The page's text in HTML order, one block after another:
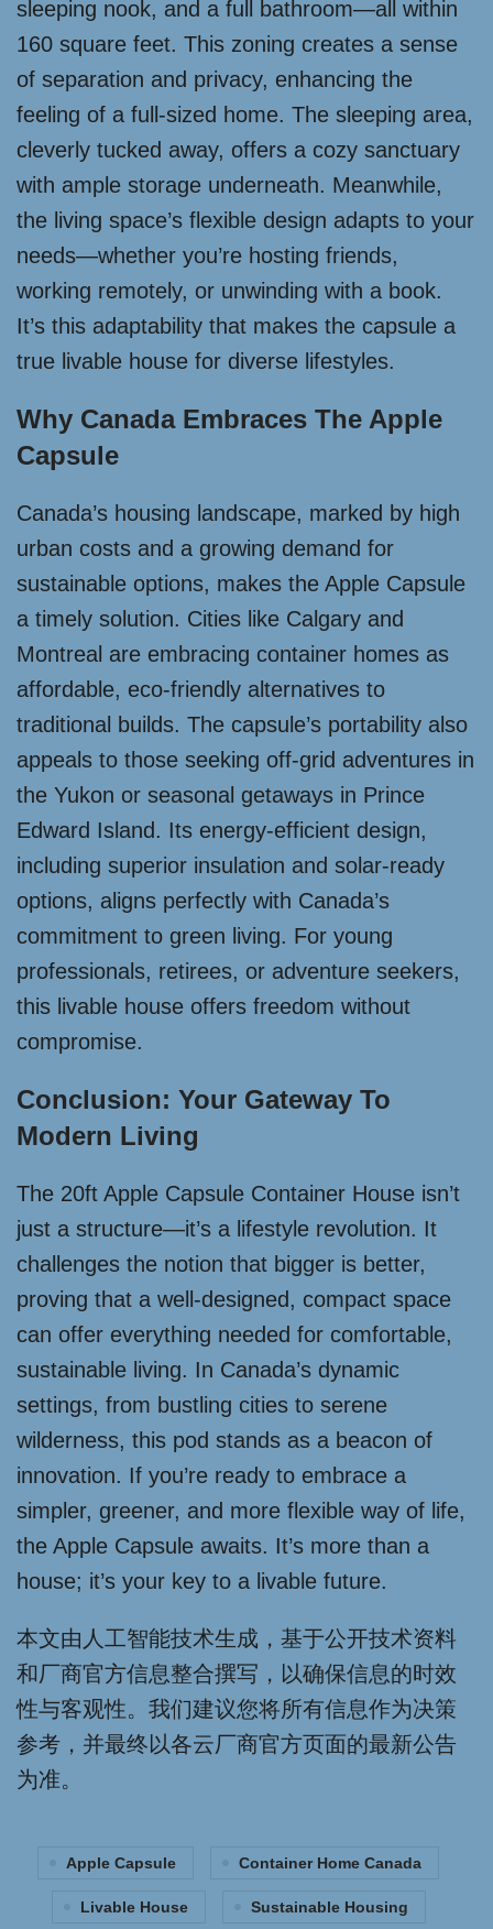
sleeping nook, and a full bathroom—all within
160 square feet. This zoning creates a sense
of separation and privacy, enhancing the
feeling of a full-sized home. The sleeping area,
cleverly tucked away, offers a cozy sanctuary
with ample storage underneath. Meanwhile,
the living space’s flexible design adapts to your
needs—whether you’re hosting friends,
working remotely, or unwinding with a book.
It’s this adaptability that makes the capsule a
true livable house for diverse lifestyles.
Why Canada Embraces The Apple
Capsule
Canada’s housing landscape, marked by high
urban costs and a growing demand for
sustainable options, makes the Apple Capsule
a timely solution. Cities like Calgary and
Montreal are embracing container homes as
affordable, eco-friendly alternatives to
traditional builds. The capsule’s portability also
appeals to those seeking off-grid adventures in
the Yukon or seasonal getaways in Prince
Edward Island. Its energy-efficient design,
including superior insulation and solar-ready
options, aligns perfectly with Canada’s
commitment to green living. For young
professionals, retirees, or adventure seekers,
this livable house offers freedom without
compromise.
Conclusion: Your Gateway To
Modern Living
The 20ft Apple Capsule Container House isn’t
just a structure—it’s a lifestyle revolution. It
challenges the notion that bigger is better,
proving that a well-designed, compact space
can offer everything needed for comfortable,
sustainable living. In Canada’s dynamic
settings, from bustling cities to serene
wilderness, this pod stands as a beacon of
innovation. If you’re ready to embrace a
simpler, greener, and more flexible way of life,
the Apple Capsule awaits. It’s more than a
house; it’s your key to a livable future.
本文由人工智能技术生成，基于公开技术资料
和厂商官方信息整合撰写，以确保信息的时效
性与客观性。我们建议您将所有信息作为决策
参考，并最终以各云厂商官方页面的最新公告
为准。
Apple Capsule Container Home Canada
Livable House Sustainable Housing